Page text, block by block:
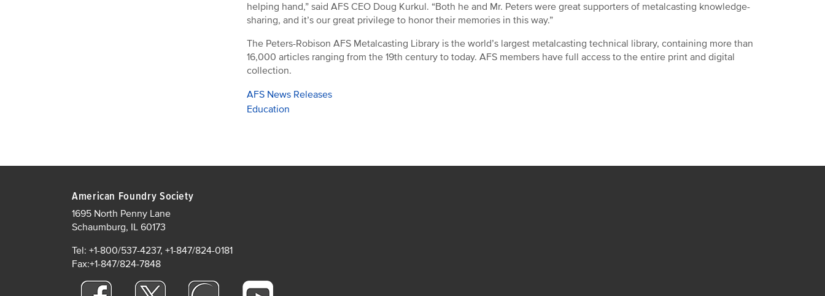
helping hand,” said AFS CEO Doug Kurkul. “Both he and Mr. Peters were great supporters of metalcasting knowledge-
sharing, and it’s our great privilege to honor their memories in this way.”
The Peters-Robison AFS Metalcasting Library is the world’s largest metalcasting technical library, containing more than
16,000 articles ranging from the 19th century to today. AFS members have full access to the entire print and digital
collection.
AFS News Releases
Education
American Foundry Society
1695 North Penny Lane
Schaumburg, IL 60173
Tel: +1-800/537-4237, +1-847/824-0181
Fax:+1-847/824-7848